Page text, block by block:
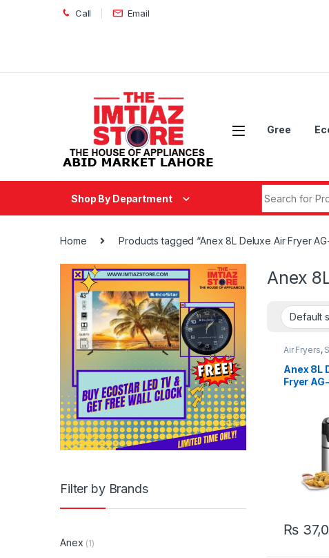
Skip to navigation
Skip to content Call Email
Gree
Shop By Department
Home Products tagged “Anex 8L Deluxe Air Fryer
Anex
Air Fryers,
Anex 8L
Fryer
₨
Filter by Brands
Anex (1)